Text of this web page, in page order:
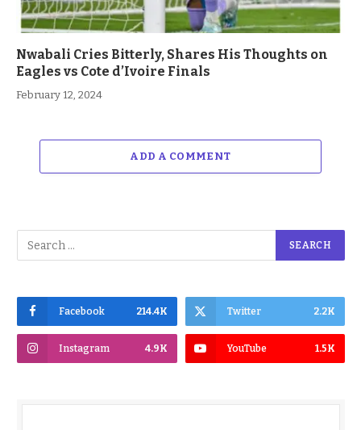
Nwabali Cries Bitterly, Shares His Thoughts on
Eagles vs Cote d’Ivoire Finals
February 12, 2024
ADD A COMMENT
Facebook 214.4K Twitter 2.2K
Instagram 4.9K YouTube 1.5K